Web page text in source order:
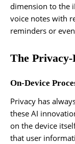
dimension to the
voice notes with
reminders or
The
On-Device
Privacy has
these AI
on the device
that user